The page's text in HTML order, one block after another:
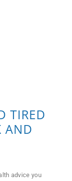
TIRED
AND
advice you